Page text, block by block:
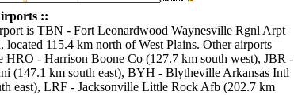
::
is TBN - Fort Leonardwood Waynesville Rgnl Arpt
located 115.4 km north of West Plains. Other airports
HRO - Harrison Boone Co (127.7 km south west), JBR -
(147.1 km south east), BYH - Blytheville Arkansas Intl
east), LRF - Jacksonville Little Rock Afb (202.7 km